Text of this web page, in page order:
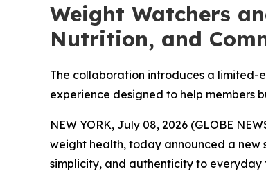
Weight Watchers
Nutrition, and
The collaboration introduces a limited-
experience designed to help members
NEW YORK, July 08, 2026 (GLOBE
weight health, today announced a new
simplicity, and authenticity to everyday